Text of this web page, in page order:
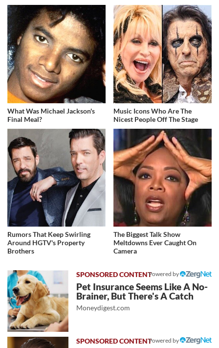
What Was Michael Jackson's
Final Meal?
Music Icons Who Are The
Nicest People Off The Stage
Rumors That Keep Swirling
Around HGTV's Property
Brothers
The Biggest Talk Show
Meltdowns Ever Caught On
Camera
Powered by
Pet Insurance Seems Like A No-
Brainer, But There's A Catch
Moneydigest.com
Powered by